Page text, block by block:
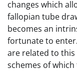
changes which
fallopian tube
becomes an
fortunate to
are related to this
schemes of